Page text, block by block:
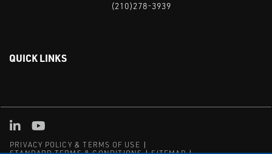
(210)278-3939
QUICK LINKS
PRIVACY POLICY & TERMS OF USE
Linked in